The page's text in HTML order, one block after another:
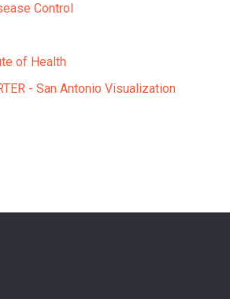
Control
of Health
- San Antonio Visualization